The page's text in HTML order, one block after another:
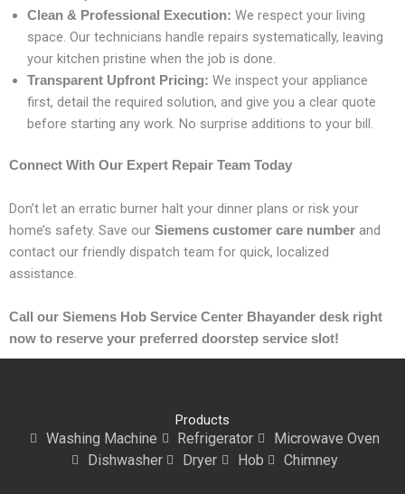
Clean & Professional Execution: We respect your living
space. Our technicians handle repairs systematically, leaving
your kitchen pristine when the job is done.
Transparent Upfront Pricing: We inspect your appliance
first, detail the required solution, and give you a clear quote
before starting any work. No surprise additions to your bill.
Connect With Our Expert Repair Team Today
Don’t let an erratic burner halt your dinner plans or risk your
home’s safety. Save our Siemens customer care number and
contact our friendly dispatch team for quick, localized
assistance.
Call our Siemens Hob Service Center Bhayander desk right
now to reserve your preferred doorstep service slot!
Products
Washing Machine Refrigerator
Microwave Oven
Dishwasher
Dryer Hob Chimney